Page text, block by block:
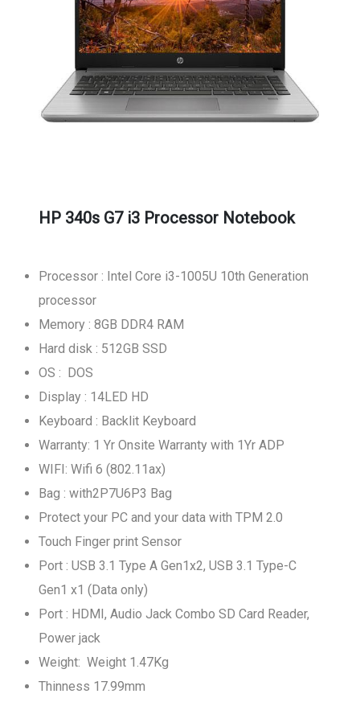
HP 340s G7 i3 Processor Notebook
Processor : Intel Core i3-1005U 10th Generation
processor
Memory : 8GB DDR4 RAM
Hard disk : 512GB SSD
OS : DOS
Display : 14LED HD
Keyboard : Backlit Keyboard
Warranty: 1 Yr Onsite Warranty with 1Yr ADP
WIFI: Wifi 6 (802.11ax)
Bag : with2P7U6P3 Bag
Protect your PC and your data with TPM 2.0
Touch Finger print Sensor
Port : USB 3.1 Type A Gen1x2, USB 3.1 Type-C
Gen1 x1 (Data only)
Port : HDMI, Audio Jack Combo SD Card Reader,
Power jack
Weight: Weight 1.47Kg
Thinness 17.99mm